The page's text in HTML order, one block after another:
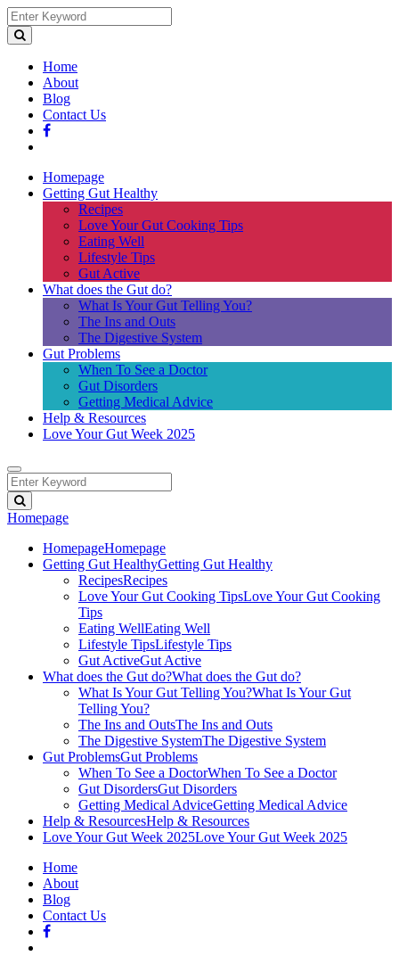
Home
About
Blog
Contact Us
Homepage
Getting Gut Healthy
Recipes
Love Your Gut Cooking Tips
Eating Well
Lifestyle Tips
Gut Active
What does the Gut do?
What Is Your Gut Telling You?
The Ins and Outs
The Digestive System
Gut Problems
When To See a Doctor
Gut Disorders
Getting Medical Advice
Help & Resources
Love Your Gut Week 2025
Homepage
HomepageHomepage
Getting Gut HealthyGetting Gut Healthy
RecipesRecipes
Love Your Gut Cooking TipsLove Your Gut Cooking
Tips
Eating WellEating Well
Lifestyle TipsLifestyle Tips
Gut ActiveGut Active
What does the Gut do?What does the Gut do?
What Is Your Gut Telling You?What Is Your Gut
Telling You?
The Ins and OutsThe Ins and Outs
The Digestive SystemThe Digestive System
Gut ProblemsGut Problems
When To See a DoctorWhen To See a Doctor
Gut DisordersGut Disorders
Getting Medical AdviceGetting Medical Advice
Help & ResourcesHelp & Resources
Love Your Gut Week 2025Love Your Gut Week 2025
Home
About
Blog
Contact Us